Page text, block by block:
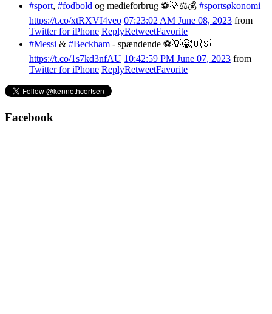
#sport, #fodbold og medieforbrug ⚽️💡⚖️💰 #sportsøkonomi
https://t.co/xtRXVI4veo 07:23:02 AM June 08, 2023 from
Twitter for iPhone ReplyRetweetFavorite
#Messi & #Beckham - spændende ⚽️💡😀🇺🇸
https://t.co/1s7kd3nfAU 10:42:59 PM June 07, 2023 from
Twitter for iPhone ReplyRetweetFavorite
Facebook